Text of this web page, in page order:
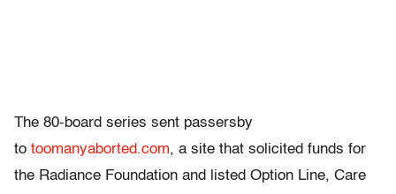
The 80-board series sent passersby
to toomanyaborted.com, a site that solicited funds for
the Radiance Foundation and listed Option Line, Care